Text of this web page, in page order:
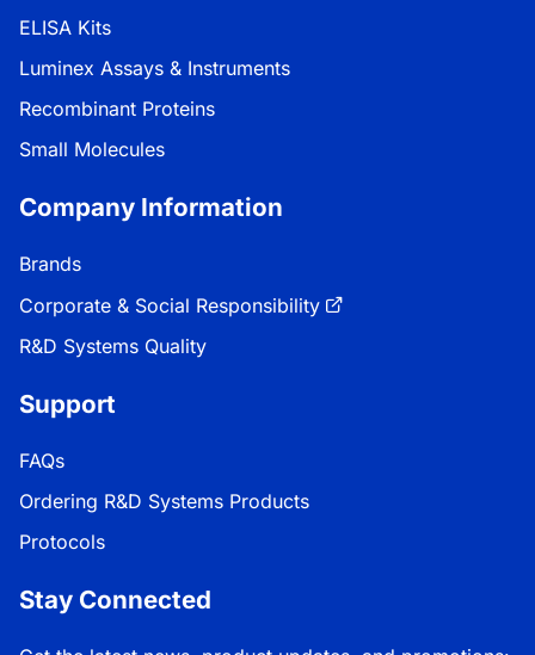
ELISA Kits
Luminex Assays & Instruments
Recombinant Proteins
Small Molecules
Company Information
Brands
Corporate & Social Responsibility
R&D Systems Quality
Support
FAQs
Ordering R&D Systems Products
Protocols
Stay Connected